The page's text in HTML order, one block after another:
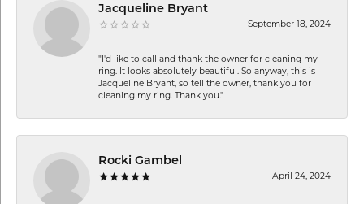
Jacqueline Bryant
September 18, 2024
"I'd like to call and thank the owner for cleaning my
ring. It looks absolutely beautiful. So anyway, this is
Jacqueline Bryant, so tell the owner, thank you for
cleaning my ring. Thank you."
Rocki Gambel
April 24, 2024